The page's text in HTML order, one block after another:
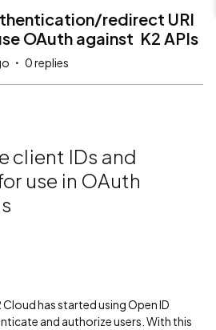
redirect URI
OAuth against K2 APIs
0 replies
client IDs and
use in OAuth
Cloud has started using Open ID
and authorize users. With this